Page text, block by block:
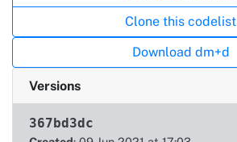
Clone this codelist
Download dm+d
Versions
367bd3dc